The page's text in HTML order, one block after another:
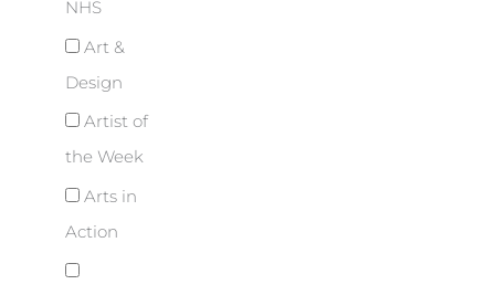
NHS
Art &
Design
Artist of
the Week
Arts in
Action